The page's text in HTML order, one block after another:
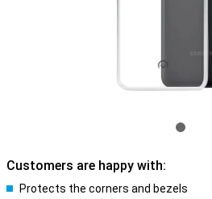
Customers are happy with:
Protects the corners and bezels